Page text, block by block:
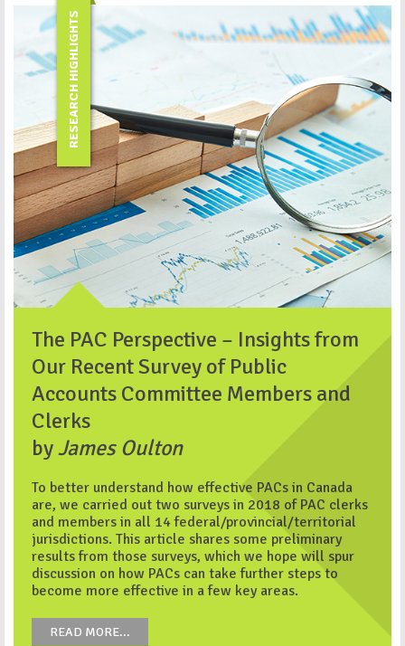
RESEARCH HIGHLIGHTS
The PAC Perspective – Insights from
Our Recent Survey of Public
Accounts Committee Members and
Clerks
byJames Oulton
To better understand how effective PACs in Canada
are, we carried out two surveys in 2018 of PAC clerks
and members in all 14 federal/provincial/territorial
jurisdictions. This article shares some preliminary
results from those surveys, which we hope will spur
discussion on how PACs can take further steps to
become more effective in a few key areas.
READ MORE...